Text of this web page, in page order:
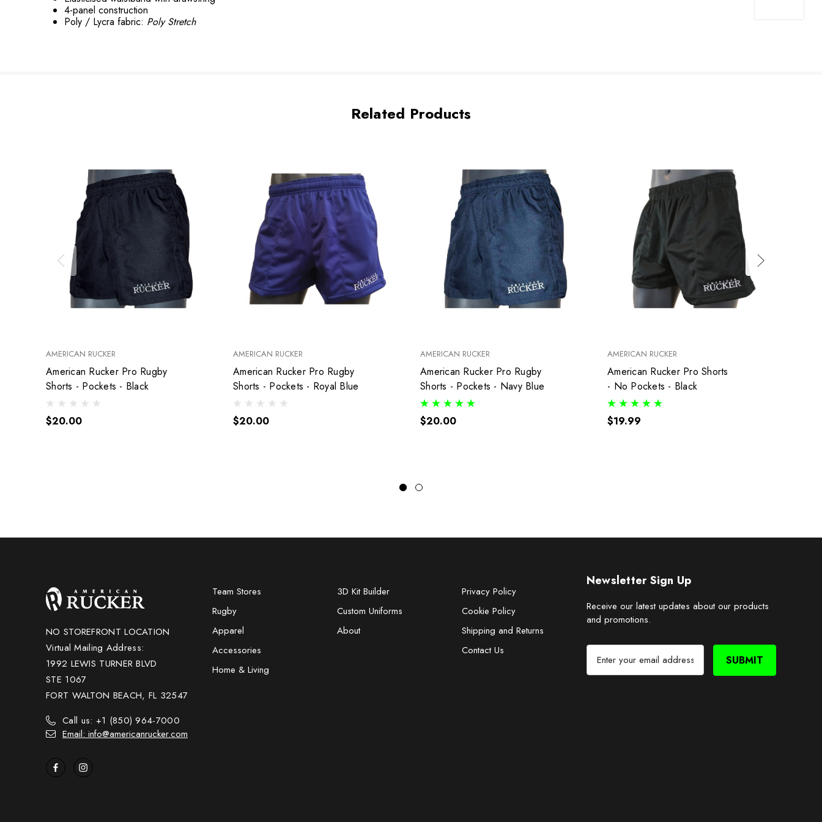
4-panel construction
Poly / Lycra fabric: Poly Stretch
Related Products
AMERICAN RUCKER
American Rucker Pro Rugby
Shorts - Pockets - Black
$20.00
AMERICAN RUCKER
American Rucker Pro Rugby
Shorts - Pockets - Royal Blue
$20.00
AMERICAN RUCKER
American Rucker Pro Rugby
Shorts - Pockets - Navy Blue
$20.00
AMERICAN RUCKER
American Rucker Pro Shorts
- No Pockets - Black
$19.99
NO STOREFRONT LOCATION
Virtual Mailing Address:
1992 LEWIS TURNER BLVD
STE 1067
FORT WALTON BEACH, FL 32547
Call us: +1 (850) 964-7000
Email: info@americanrucker.com
Team Stores
Rugby
Apparel
Accessories
Home & Living
3D Kit Builder
Custom Uniforms
About
Privacy Policy
Cookie Policy
Shipping and Returns
Contact Us
Newsletter Sign Up
Receive our latest updates about our products
and promotions.
a